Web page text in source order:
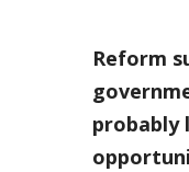
Reform
probably